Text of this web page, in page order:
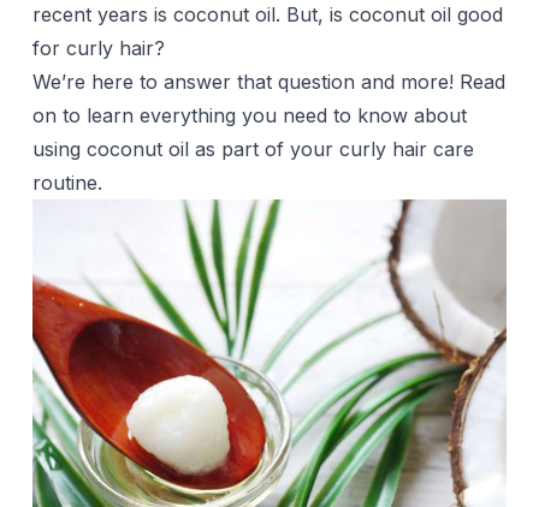
recent years is coconut oil. But, is coconut oil good
for curly hair?
We’re here to answer that question and more! Read
on to learn everything you need to know about
using coconut oilas part of your curly hair care
routine.